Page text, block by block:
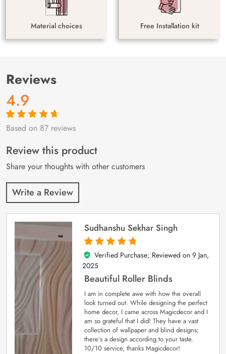
Material choices Free Installation kit
Reviews
4.9
Rated4.9out
87
customer
ratings
Based on 87 reviews
Review this product
Share your thoughts with other customers
Write a Review
Sudhanshu Sekhar Singh
5
out of 5
Verified Purchase; Reviewed on 9 Jan,
2025
Beautiful Roller Blinds
I am in complete awe with how the overall
look turned out. While designing the perfect
home decor, I came across Magicdecor and I
am so grateful that I did! They have a vast
collection of wallpaper and blind designs;
there’s a design according to your taste.
10/10 service, thanks Magicdecor!